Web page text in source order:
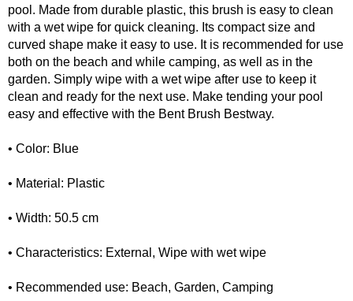
pool. Made from durable plastic, this brush is easy to clean
with a wet wipe for quick cleaning. Its compact size and
curved shape make it easy to use. It is recommended for use
both on the beach and while camping, as well as in the
garden. Simply wipe with a wet wipe after use to keep it
clean and ready for the next use. Make tending your pool
easy and effective with the Bent Brush Bestway.
• Color: Blue
• Material: Plastic
• Width: 50.5 cm
• Characteristics: External, Wipe with wet wipe
• Recommended use: Beach, Garden, Camping